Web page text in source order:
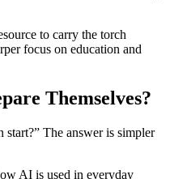
to carry the torch
focus on education and
Themselves?
start?” The answer is simpler
AI is used in everyday